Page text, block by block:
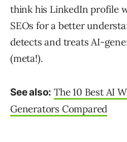
think his LinkedIn profile
SEOs for a better
detects and treats AI-
(meta!).
See also: The 10 Best AI
Generators Compared